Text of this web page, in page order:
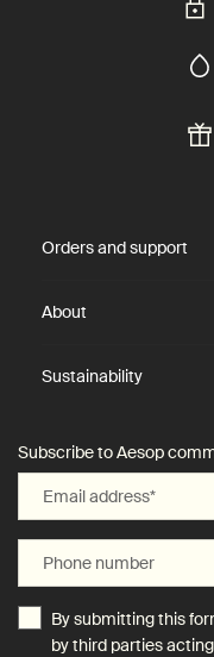
Orders and support
About
Sustainability
Subscribe to Aesop
Email address*
Phone number
By submitting this
by third parties